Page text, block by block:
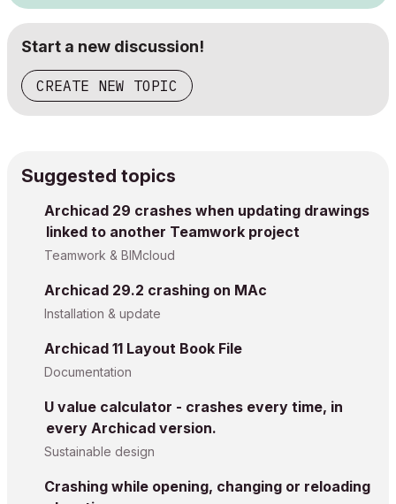
Start a new discussion!
CREATE NEW TOPIC
Suggested topics
Archicad 29 crashes when updating drawings
linked to another Teamwork project
Teamwork & BIMcloud
Archicad 29.2 crashing on MAc
Installation & update
Archicad 11 Layout Book File
Documentation
U value calculator - crashes every time, in
every Archicad version.
Sustainable design
Crashing while opening, changing or reloading